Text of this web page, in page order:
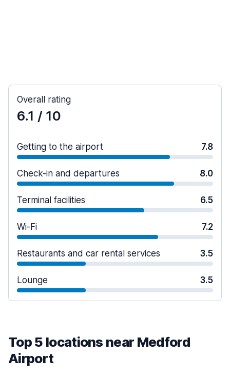
Overall rating
6.1 / 10
Getting to the airport 7.8
Check-in and departures 8.0
Terminal facilities 6.5
Wi-Fi 7.2
Restaurants and car rental services 3.5
Lounge 3.5
Top 5 locations near Medford
Airport